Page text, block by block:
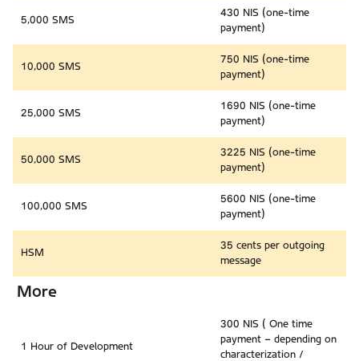
5,000 SMS
430 NIS (one-time
payment)
10,000 SMS
750 NIS (one-time
payment)
25,000 SMS
1690 NIS (one-time
payment)
50,000 SMS
3225 NIS (one-time
payment)
100,000 SMS
5600 NIS (one-time
payment)
HSM
35 cents per outgoing
message
More
1 Hour of Development
300 NIS ( One time
payment – depending on
characterization /